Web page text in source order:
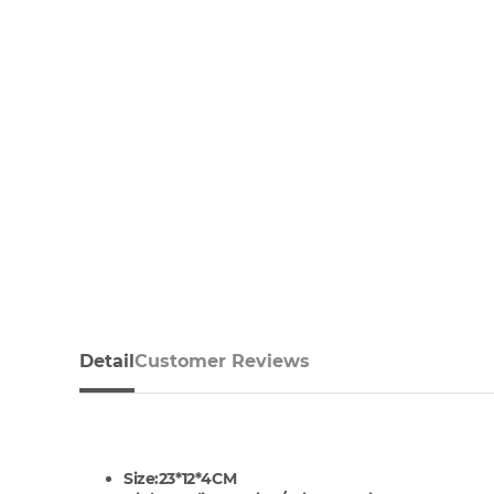
Detail
Size:23*12*4CM
Customer Reviews